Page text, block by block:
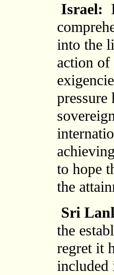
Israel:
into the
action
pressure
to hope
the
Sri
the
regret it
included